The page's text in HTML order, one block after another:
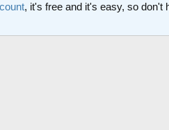
, it's free and it's easy, so don't